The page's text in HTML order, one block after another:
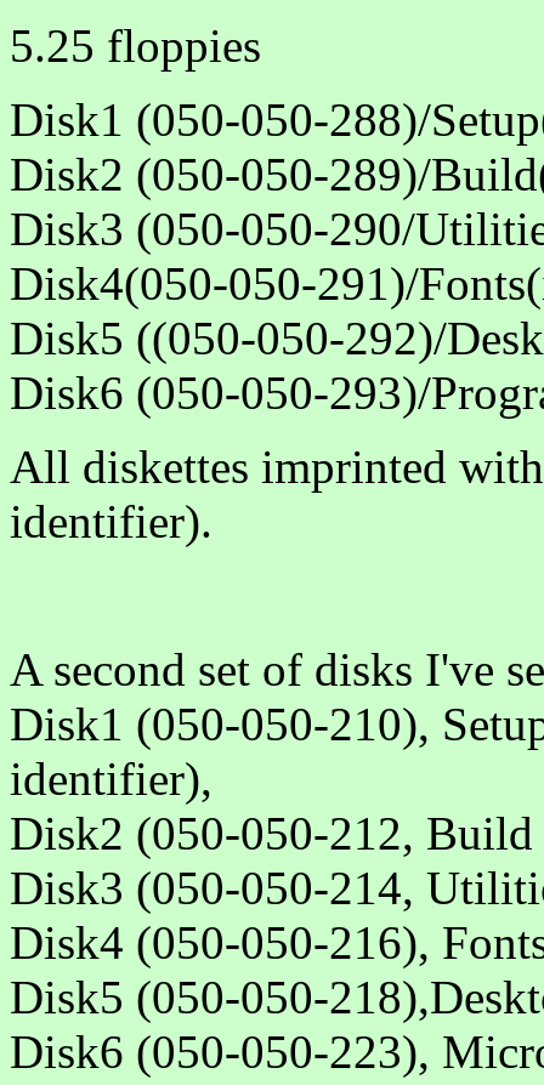
5.25 floppies
Disk1 (050-050-288)/
Disk2 (050-050-289)/
Disk3 (050-050-290/
Disk4(050-050-291)/
Disk5 ((050-050-292)/
Disk6 (050-050-293)/
All diskettes imprinted
identifier).
A second set of disks I've
Disk1 (050-050-210),
identifier),
Disk2 (050-050-212,
Disk3 (050-050-214,
Disk4 (050-050-216),
Disk5 (050-050-
Disk6 (050-050-223),